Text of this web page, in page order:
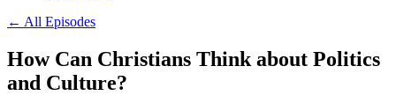
← All Episodes
How Can Christians Think about Politics
and Culture?